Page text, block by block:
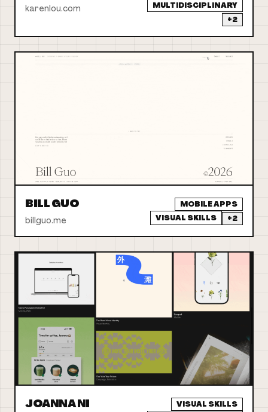
karenlou.com
MULTIDISCIPLINARY
+2
BILL GUO
billguo.me
MOBILE APPS
VISUAL SKILLS
+2
JOANNA NI
VISUAL SKILLS